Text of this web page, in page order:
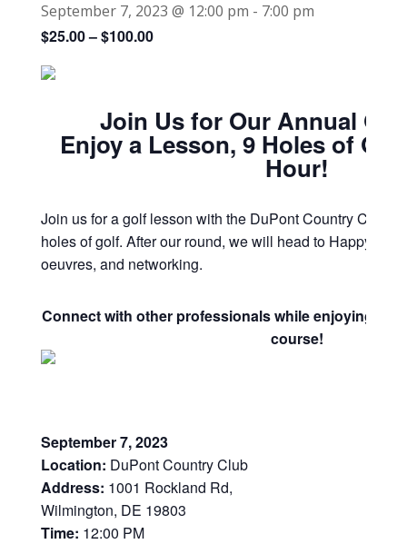
September 7, 2023 @ 12:00 pm - 7:00 pm
$25.00 – $100.00
Join Us for Our Annual
Enjoy a Lesson, 9 Holes of
Hour!
Join us for a golf lesson with the DuPont Country Club
holes of golf. After our round, we will head to Happy
oeuvres, and networking.
Connect with other professionals while enjoying a
course!
September 7, 2023
Location: DuPont Country Club
Address: 1001 Rockland Rd,
Wilmington, DE 19803
Time: 12:00 PM